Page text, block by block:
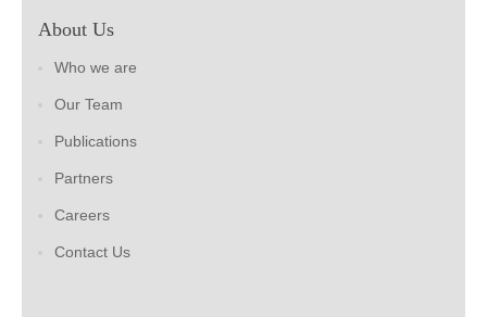
About Us
Who we are
Our Team
Publications
Partners
Careers
Contact Us